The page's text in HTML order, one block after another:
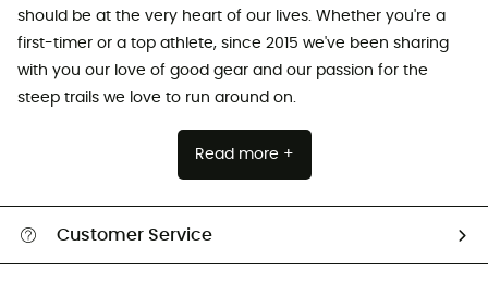
should be at the very heart of our lives. Whether you're a
first-timer or a top athlete, since 2015 we've been sharing
with you our love of good gear and our passion for the
steep trails we love to run around on.
Read more +
Customer Service